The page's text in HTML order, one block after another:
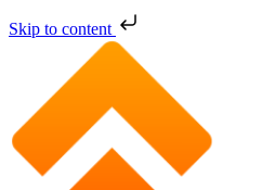
Skip to content